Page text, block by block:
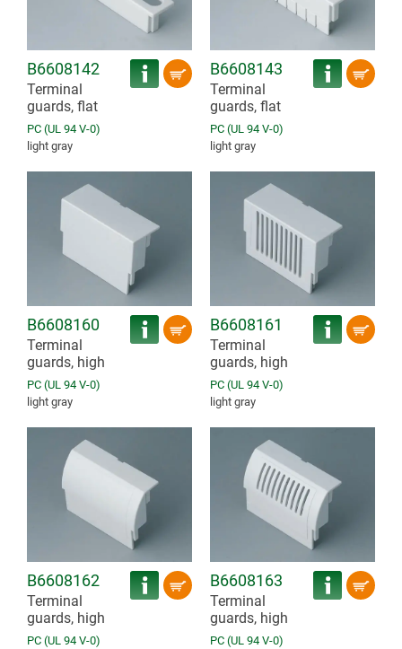
B6608142
Terminal
guards, flat
PC (UL 94 V-0)
light gray
B6608143
Terminal
guards, flat
PC (UL 94 V-0)
light gray
B6608160
Terminal
guards, high
PC (UL 94 V-0)
light gray
B6608161
Terminal
guards, high
PC (UL 94 V-0)
light gray
B6608162
Terminal
guards, high
PC (UL 94 V-0)
B6608163
Terminal
guards, high
PC (UL 94 V-0)